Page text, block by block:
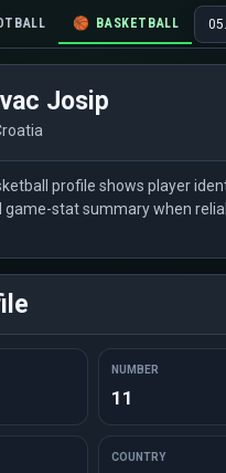
🏀 BASKETBALL 🏒
Josip
profile shows player
stat summary when
NUMBER
11
COUNTRY